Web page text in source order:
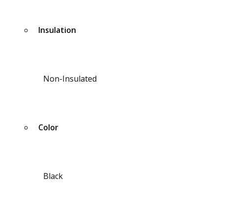
Insulation
Non-Insulated
Color
Black